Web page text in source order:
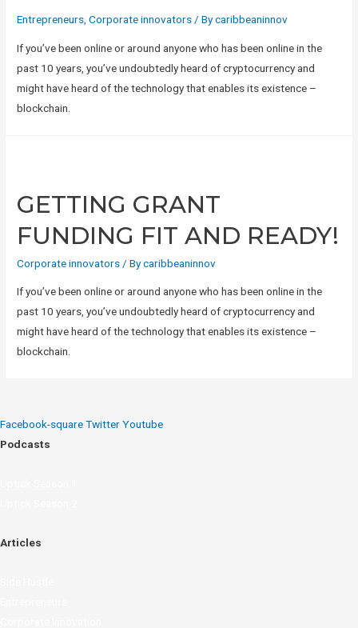
Entrepreneurs,Corporate innovators/ Bycaribbeaninnov
If you’ve been online or around anyone who has been online in the
past 10 years, you’ve undoubtedly heard of cryptocurrency and
might have heard of the technology that enables its existence –
blockchain.
GETTING GRANT
FUNDING FIT AND READY!
Corporate innovators / Bycaribbeaninnov
If you’ve been online or around anyone who has been online in the
past 10 years, you’ve undoubtedly heard of cryptocurrency and
might have heard of the technology that enables its existence –
blockchain.
Facebook-squareTwitterYoutube
Podcasts
Articles